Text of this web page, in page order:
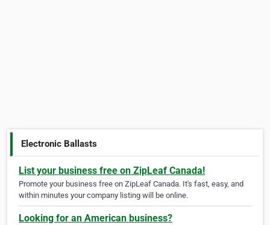
Electronic Ballasts
List your business free on ZipLeaf Canada!
Promote your business free on ZipLeaf Canada. It's fast, easy, and
within minutes your company listing will be online.
Looking for an American business?